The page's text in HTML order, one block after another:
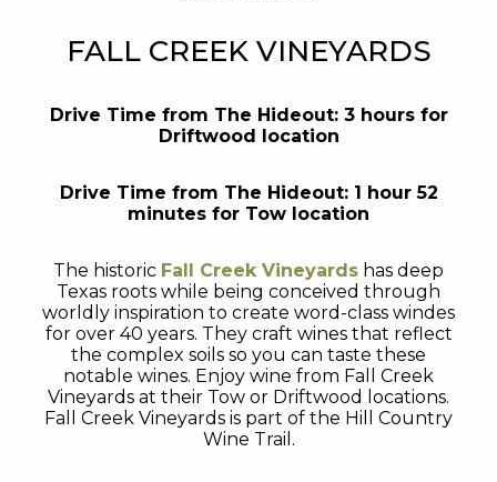
FALL CREEK VINEYARDS
Drive Time from The Hideout: 3 hours for
Driftwood location
Drive Time from The Hideout: 1 hour 52
minutes for Tow location
The historic Fall Creek Vineyards has deep
Texas roots while being conceived through
worldly inspiration to create word-class windes
for over 40 years. They craft wines that reflect
the complex soils so you can taste these
notable wines. Enjoy wine from Fall Creek
Vineyards at their Tow or Driftwood locations.
Fall Creek Vineyards is part of the Hill Country
Wine Trail.